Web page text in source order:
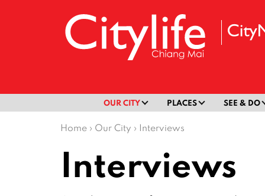
OUR CITY PLACES SEE & DO
Home › Our City › Interviews
Interviews